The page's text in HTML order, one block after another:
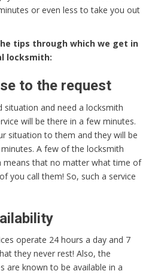
or even less to take you out
tips through which we get in
locksmith:
to the request
situation and need a locksmith
will be there in a few minutes.
situation to them and they will be
A few of the locksmith
means that no matter what time of
you call them! So, such a service
operate 24 hours a day and 7
they never rest! Also, the
are known to be available in a